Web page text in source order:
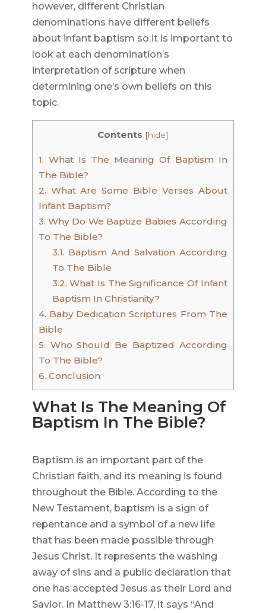
however, different Christian
denominations have different beliefs
about infant baptism so it is important to
look at each denomination’s
interpretation of scripture when
determining one’s own beliefs on this
topic.
Contents [hide]
1. What Is The Meaning Of Baptism In
The Bible?
2. What Are Some Bible Verses About
Infant Baptism?
3. Why Do We Baptize Babies According
To The Bible?
3.1. Baptism And Salvation According
To The Bible
3.2. What Is The Significance Of Infant
Baptism In Christianity?
4. Baby Dedication Scriptures From The
Bible
5. Who Should Be Baptized According
To The Bible?
6. Conclusion
What Is The Meaning Of
Baptism In The Bible?
Baptism is an important part of the
Christian faith, and its meaning is found
throughout the Bible. According to the
New Testament, baptism is a sign of
repentance and a symbol of a new life
that has been made possible through
Jesus Christ. It represents the washing
away of sins and a public declaration that
one has accepted Jesus as their Lord and
Savior. In Matthew 3:16-17, it says “And